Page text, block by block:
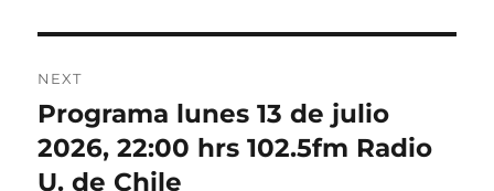
NEXT
Next
post:
Programa lunes 13 de julio
2026, 22:00 hrs 102.5fm Radio
U. de Chile